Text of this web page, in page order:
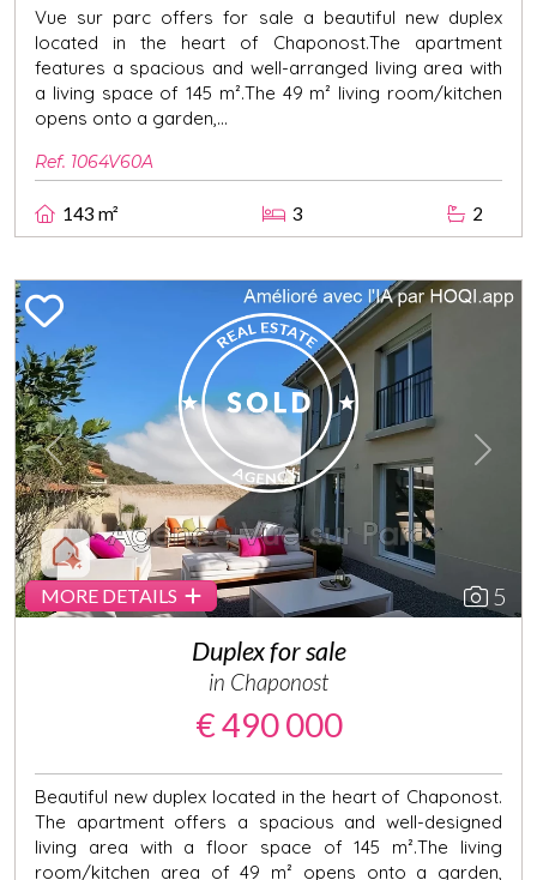
Vue sur parc offers for sale a beautiful new duplex
located in the heart of Chaponost.The apartment
features a spacious and well-arranged living area with
a living space of 145 m².The 49 m² living room/kitchen
opens onto a garden,...
Ref. 1064V60A
143 m² 3 2
Previous Next
MORE DETAILS 5
Duplex for sale
in Chaponost
€ 490 000
Beautiful new duplex located in the heart of Chaponost.
The apartment offers a spacious and well-designed
living area with a floor space of 145 m².The living
room/kitchen area of 49 m² opens onto a garden,